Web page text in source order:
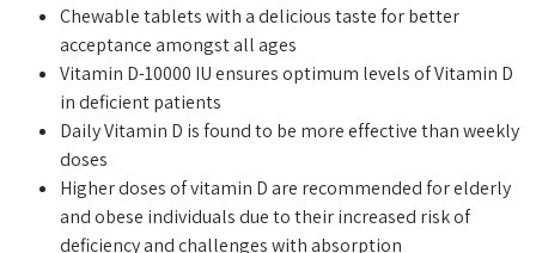
Chewable tablets with a delicious taste for better
acceptance amongst all ages
Vitamin D-10000 IU ensures optimum levels of Vitamin D
in deficient patients
Daily Vitamin D is found to be more effective than weekly
doses
Higher doses of vitamin D are recommended for elderly
and obese individuals due to their increased risk of
deficiency and challenges with absorption